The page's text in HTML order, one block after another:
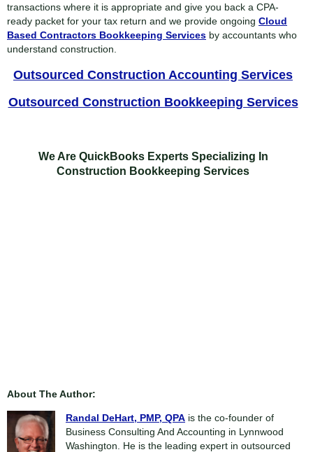
transactions where it is appropriate and give you back a CPA-
ready packet for your tax return and we provide ongoing Cloud
Based Contractors Bookkeeping Services by accountants who
understand construction.
Outsourced Construction Accounting Services
Outsourced Construction Bookkeeping Services
We Are QuickBooks Experts Specializing In
Construction Bookkeeping Services
About The Author:
Randal DeHart, PMP, QPA is the co-founder of
Business Consulting And Accounting in Lynnwood
Washington. He is the leading expert in outsourced